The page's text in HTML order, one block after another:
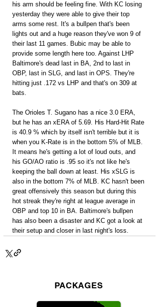
his arm should be feeling fine. With KC losing
yesterday they were able to give their top
arms some rest. It's a bullpen that's been
lights out and a huge reason they've won 9 of
their last 11 games. Bubic may be able to
provide some length here too. Against LHP
Baltimore's dead last in BA, 2nd to last in
OBP, last in SLG, and last in OPS. They're
hitting just .172 vs LHP and that's on 309 at
bats.
The Orioles T. Sugano has a nice 3.0 ERA,
but he has an xERA of 5.69. His Hard-Hit Rate
is 40.9 % which by itself isn't terrible but it is
when you K-Rate is in the bottom 5% of MLB.
It means he's getting a lot of loud outs, and
his GO/AO ratio is .95 so it's not like he's
keeping the ball down at least. His xSLG is
also in the bottom 7% of MLB. KC hasn't been
great offensively this season but during this
hot streak they're right at league average in
OBP and top 10 in BA. Baltimore's bullpen
has also been a disaster and KC got a look at
their setup and closer in last night's loss.
PACKAGES